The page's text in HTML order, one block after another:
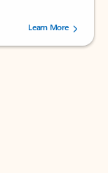
users.
Learn More